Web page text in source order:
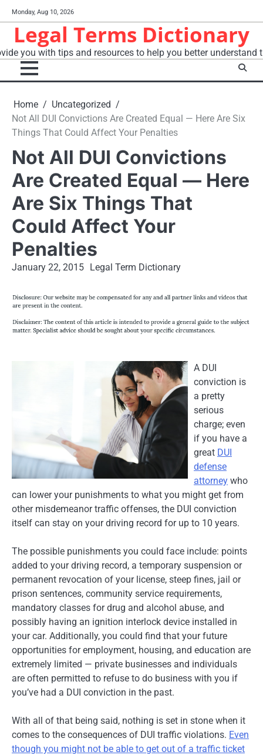
to
content
Monday, Aug 10, 2026
Legal Terms Dictionary
you with tips and resources to help you better understand
Home
Uncategorized
Not All DUI Convictions Are Created Equal — Here Are Six
Things That Could Affect Your Penalties
Not All DUI Convictions
Are Created Equal — Here
Are Six Things That
Could Affect Your
Penalties
January 22, 2015 Legal Term Dictionary
A DUI
conviction is
a pretty
serious
charge; even
if you have a
great DUI
defense
attorney who
can lower your punishments to what you might get from
other misdemeanor traffic offenses, the DUI conviction
itself can stay on your driving record for up to 10 years.
The possible punishments you could face include: points
added to your driving record, a temporary suspension or
permanent revocation of your license, steep fines, jail or
prison sentences, community service requirements,
mandatory classes for drug and alcohol abuse, and
possibly having an ignition interlock device installed in
your car. Additionally, you could find that your future
opportunities for employment, housing, and education are
extremely limited — private businesses and individuals
are often permitted to refuse to do business with you if
you’ve had a DUI conviction in the past.
With all of that being said, nothing is set in stone when it
comes to the consequences of DUI traffic violations. Even
though you might not be able to get out of a traffic ticket